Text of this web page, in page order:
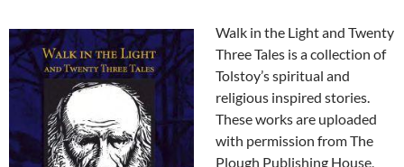
Walk in the Light and Twenty
Three Tales is a collection of
Tolstoy’s spiritual and
religious inspired stories.
These works are uploaded
with permission from The
Plough Publishing House,